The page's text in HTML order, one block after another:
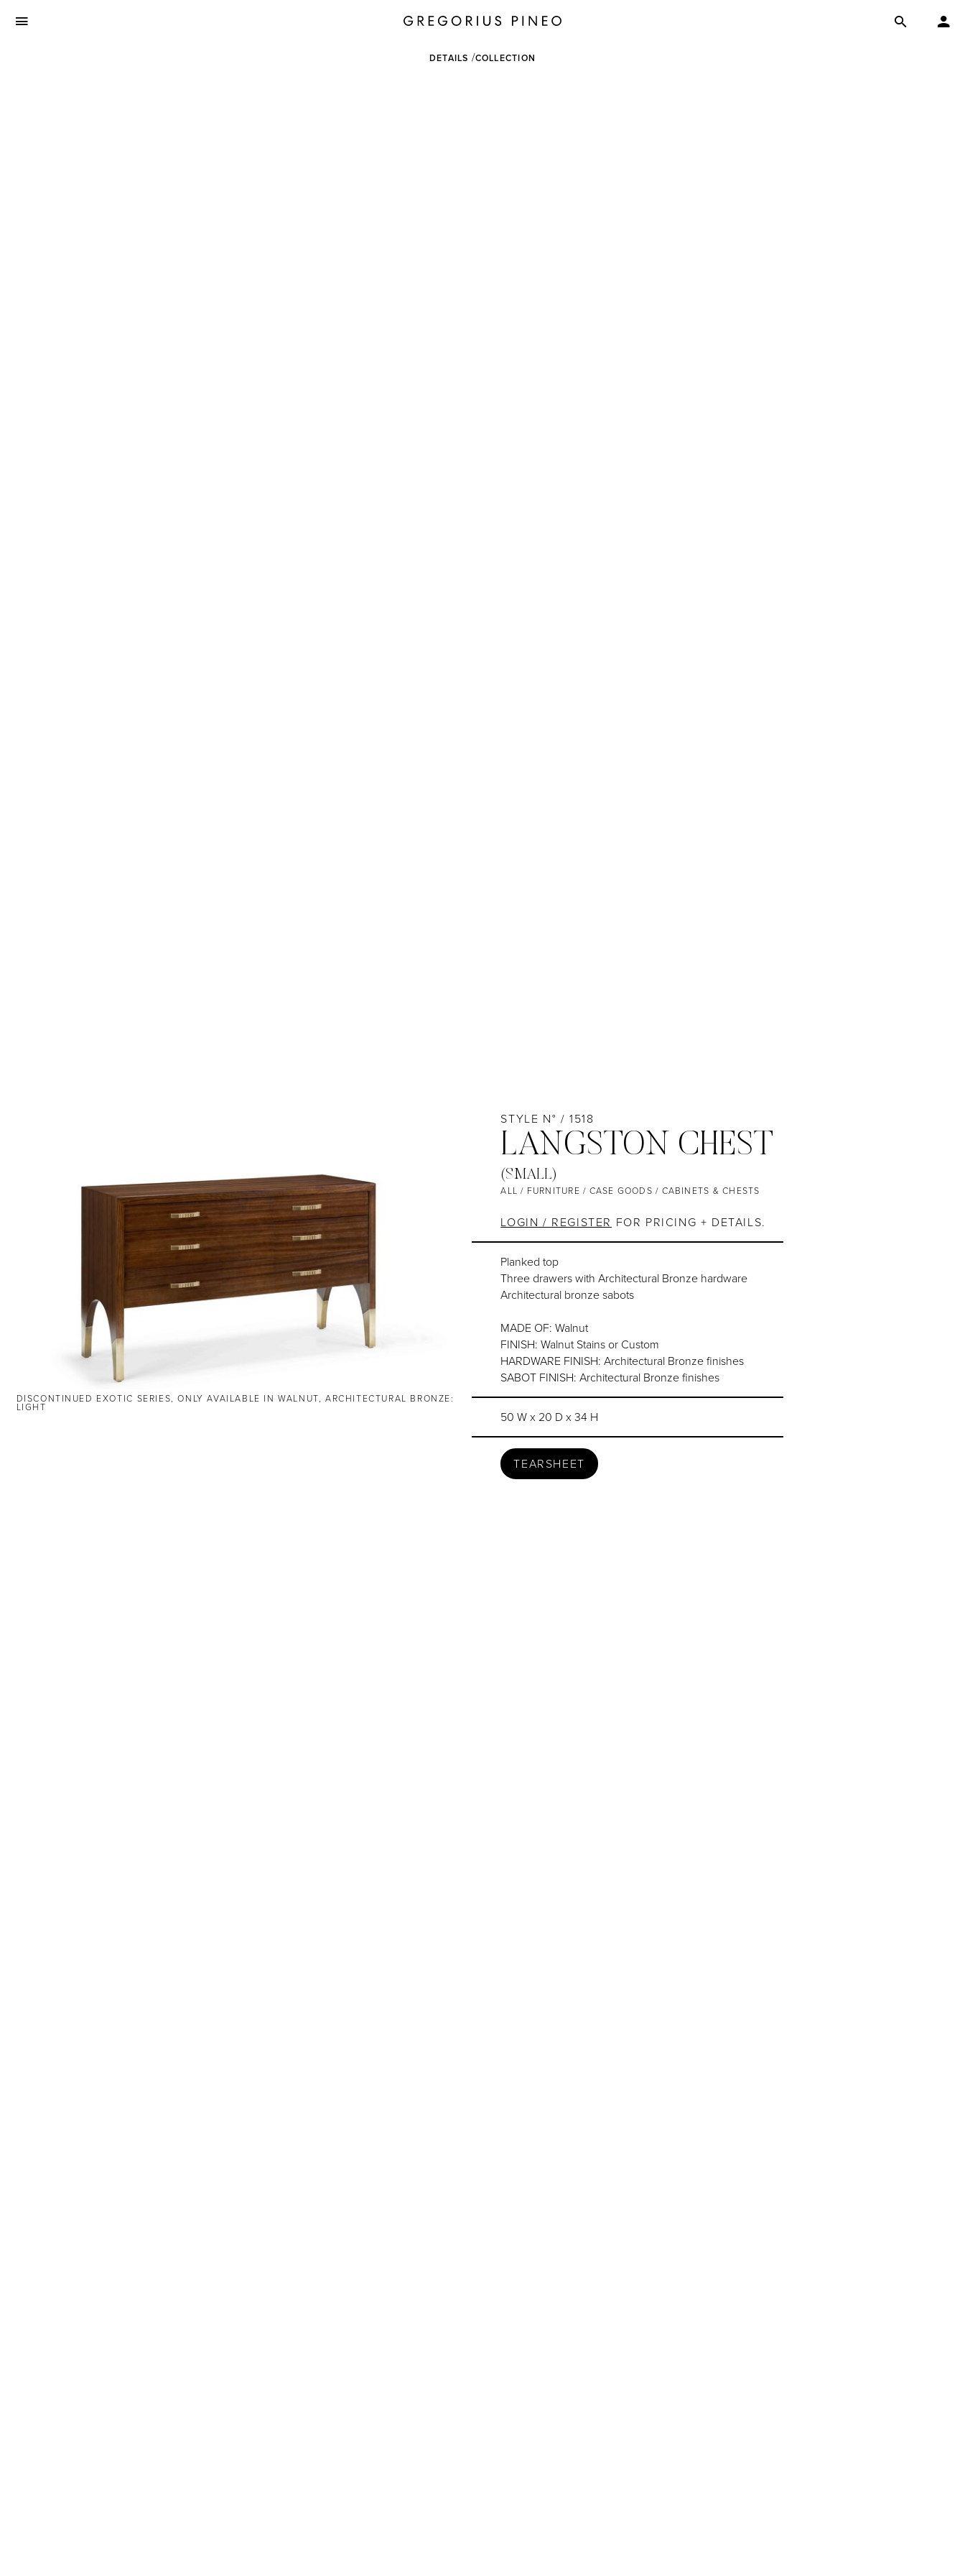
DETAILS COLLECTION
DISCONTINUED EXOTIC SERIES, ONLY AVAILABLE IN WALNUT, ARCHITECTURAL BRONZE:
LIGHT
STYLE N° / 1518
LANGSTON CHEST
(SMALL)
ALL / FURNITURE / CASE GOODS / CABINETS & CHESTS
LOGIN / REGISTER FOR PRICING + DETAILS.
Planked top
Three drawers with Architectural Bronze hardware
Architectural bronze sabots
MADE OF: Walnut
FINISH: Walnut Stains or Custom
HARDWARE FINISH: Architectural Bronze finishes
SABOT FINISH: Architectural Bronze finishes
50 W x 20 D x 34 H
TEARSHEET